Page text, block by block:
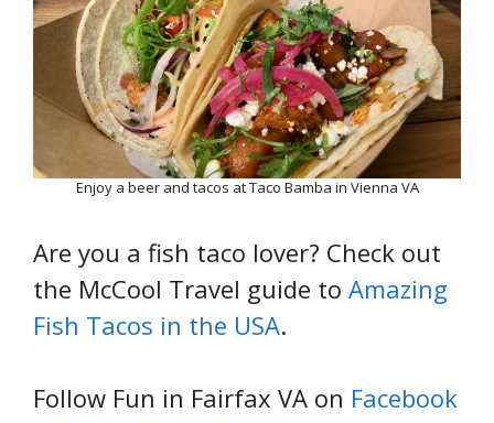
Enjoy a beer and tacos at Taco Bamba in Vienna VA
Are you a fish taco lover? Check out
the McCool Travel guide to Amazing
Fish Tacos in the USA.
Follow Fun in Fairfax VA on Facebook